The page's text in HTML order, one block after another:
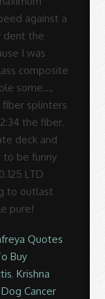
Quotes
Buy
,Krishna
Cancer